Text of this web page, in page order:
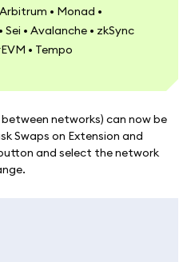
• Monad •
Sei • Avalanche • zkSync
• Tempo
networks) can now be
Swaps on Extension and
and select the network